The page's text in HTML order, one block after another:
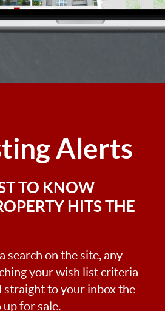
Alerts
TO KNOW
HITS THE
search on the site, any
your wish list criteria
straight to your inbox the
up for sale.